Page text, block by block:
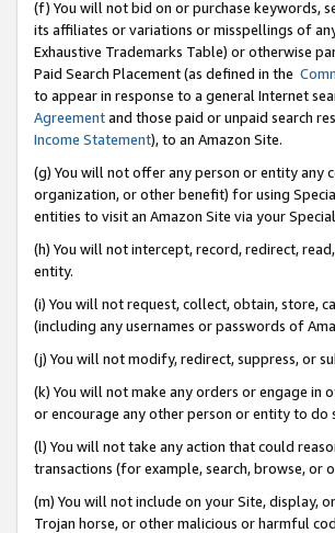
(f) You will not bid on or purchase keywords,
its affiliates or variations or misspellings of
Exhaustive Trademarks Table) or otherwise
Paid Search Placement (as defined in the
to appear in response to a general Internet
Agreementand those paid or unpaid search
Income Statement), to an Amazon Site.
(g) You will not offer any person or entity any
organization, or other benefit) for using
entities to visit an Amazon Site via your
(h) You will not intercept, record, redirect,
entity.
(i) You will not request, collect, obtain, store,
(including any usernames or passwords of
(j) You will not modify, redirect, suppress, or
(k) You will not make any orders or engage in
or encourage any other person or entity to do
(l) You will not take any action that could
transactions (for example, search, browse, or
(m) You will not include on your Site, display,
Trojan horse, or other malicious or harmful